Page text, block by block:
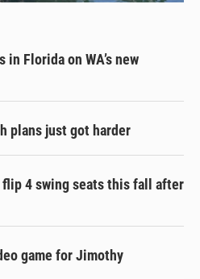
Florida on WA’s new
plans just got harder
4 swing seats this fall after
game for Jimothy